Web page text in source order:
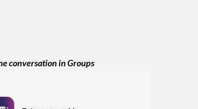
conversation in Groups